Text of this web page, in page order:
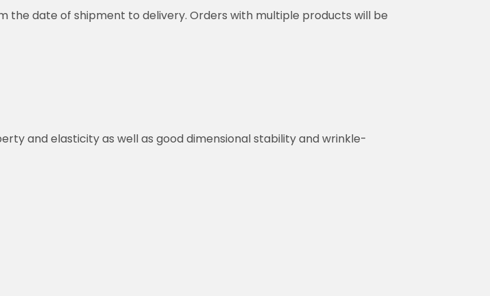
the date of shipment to delivery. Orders with multiple products will be
and elasticity as well as good dimensional stability and wrinkle-